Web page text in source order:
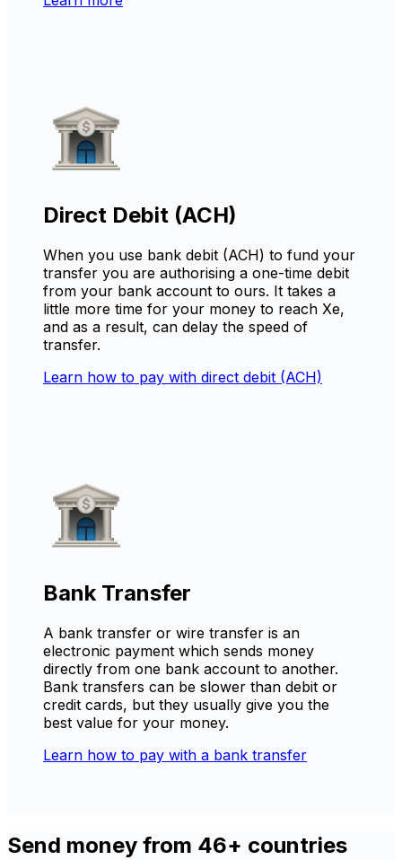
Direct Debit (ACH)
When you use bank debit (ACH) to fund your
transfer you are authorising a one-time debit
from your bank account to ours. It takes a
little more time for your money to reach Xe,
and as a result, can delay the speed of
transfer.
Learn how to pay with direct debit (ACH)
Bank Transfer
A bank transfer or wire transfer is an
electronic payment which sends money
directly from one bank account to another.
Bank transfers can be slower than debit or
credit cards, but they usually give you the
best value for your money.
Learn how to pay with a bank transfer
Send money from 46+ countries